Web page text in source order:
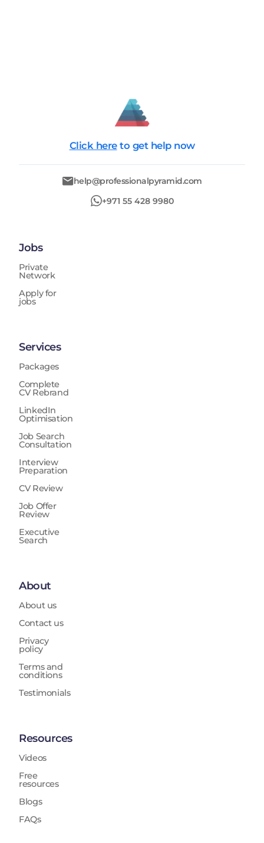
Click here to get help now
help@professionalpyramid.com
+971 55 428 9980
Jobs
Private
Network
Apply for
jobs
Services
Packages
Complete
CV Rebrand
LinkedIn
Optimisation
Job Search
Consultation
Interview
Preparation
CV Review
Job Offer
Review
Executive
Search
About
About us
Contact us
Privacy
policy
Terms and
conditions
Testimonials
Resources
Videos
Free
resources
Blogs
FAQs